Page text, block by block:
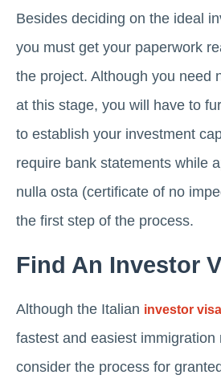
Besides deciding on the ideal
you must get your paperwork
the project. Although you need
at this stage, you will have to
to establish your investment
require bank statements while
nulla osta (certificate of no
the first step of the process.
Find An Investor
Although the Italian investor visa
fastest and easiest immigration
consider the process for